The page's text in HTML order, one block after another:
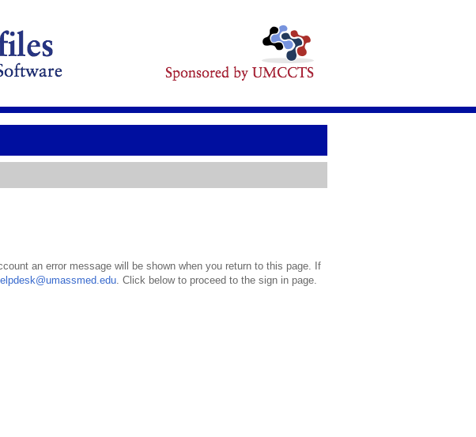
an error message will be shown when you return to this page. If
. Click below to proceed to the sign in page.